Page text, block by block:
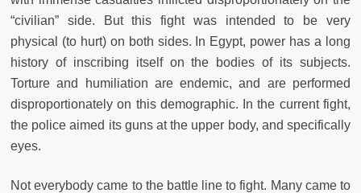
“civilian” side. But this fight was intended to be very
physical (to hurt) on both sides. In Egypt, power has a long
history of inscribing itself on the bodies of its subjects.
Torture and humiliation are endemic, and are performed
disproportionately on this demographic. In the current fight,
the police aimed its guns at the upper body, and specifically
eyes.
Not everybody came to the battle line to fight. Many came to